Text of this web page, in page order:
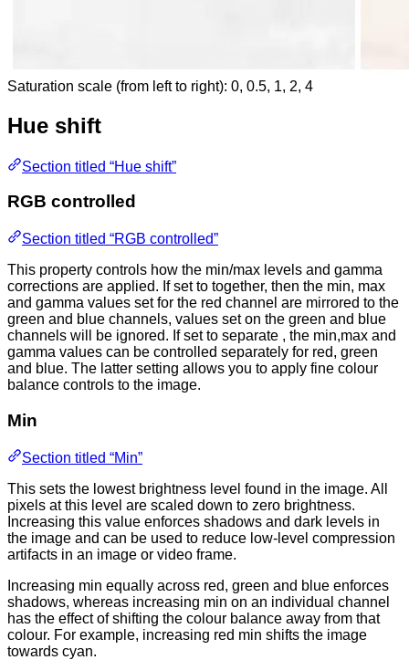
Saturation scale (from left to right): 0, 0.5, 1, 2, 4
Hue shift
Section titled “Hue shift”
RGB controlled
Section titled “RGB controlled”
This property controls how the min/max levels and gamma
corrections are applied. If set to together, then the min, max
and gamma values set for the red channel are mirrored to the
green and blue channels, values set on the green and blue
channels will be ignored. If set to separate , the min,max and
gamma values can be controlled separately for red, green
and blue. The latter setting allows you to apply fine colour
balance controls to the image.
Min
Section titled “Min”
This sets the lowest brightness level found in the image. All
pixels at this level are scaled down to zero brightness.
Increasing this value enforces shadows and dark levels in
the image and can be used to reduce low-level compression
artifacts in an image or video frame.
Increasing min equally across red, green and blue enforces
shadows, whereas increasing min on an individual channel
has the effect of shifting the colour balance away from that
colour. For example, increasing red min shifts the image
towards cyan.